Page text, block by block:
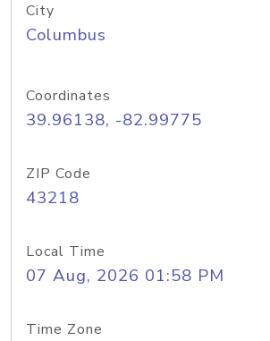
City
Columbus
Coordinates
39.96138, -82.99775
ZIP Code
43218
Local Time
07 Aug, 2026 01:58 PM
Time Zone